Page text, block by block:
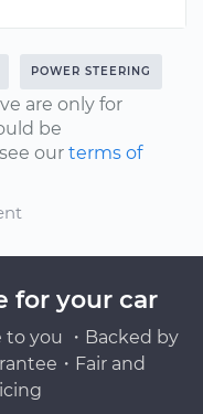
POWER STEERING
are only for
be
our terms of
for your car
you ・Backed by
・Fair and